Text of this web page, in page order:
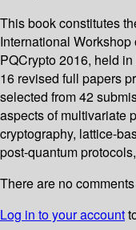
This book constitutes
International
PQCrypto 2016, held
16 revised full papers
selected from 42
aspects of multivariate
cryptography, lattice-
post-quantum
There are no
Log in to your account